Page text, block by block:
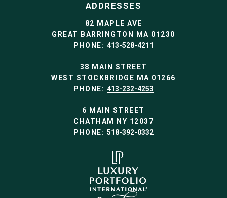
ADDRESSES
82 MAPLE AVE
GREAT BARRINGTON MA 01230
PHONE: 413-528-4211
38 MAIN STREET
WEST STOCKBRIDGE MA 01266
PHONE: 413-232-4253
6 MAIN STREET
CHATHAM NY 12037
PHONE: 518-392-0332